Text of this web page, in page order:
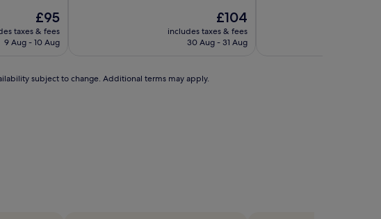
The
price
is
£95
taxes & fees
9 Aug - 10 Aug
The
price
is
£104
includes taxes & fees
30 Aug - 31 Aug
subject to change. Additional terms may apply.